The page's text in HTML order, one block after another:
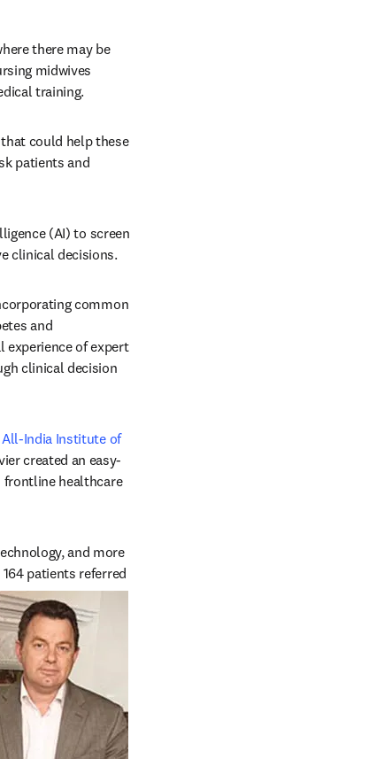
there may be
midwives
training.
could help these
patients and
(AI) to screen
clinical decisions.
common
and
experience of expert
clinical decision
in new tab/window
All-India Institute of
created an easy-
healthcare
and more
patients referred